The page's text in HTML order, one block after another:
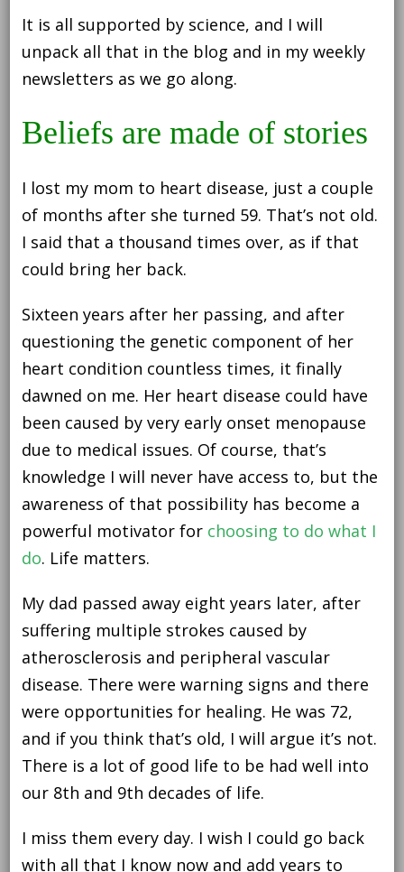
It is all supported by science, and I will
unpack all that in the blog and in my weekly
newsletters as we go along.
Beliefs are made of stories
I lost my mom to heart disease, just a couple
of months after she turned 59. That’s not old.
I said that a thousand times over, as if that
could bring her back.
Sixteen years after her passing, and after
questioning the genetic component of her
heart condition countless times, it finally
dawned on me. Her heart disease could have
been caused by very early onset menopause
due to medical issues. Of course, that’s
knowledge I will never have access to, but the
awareness of that possibility has become a
powerful motivator forchoosing to do what I
do. Life matters.
My dad passed away eight years later, after
suffering multiple strokes caused by
atherosclerosis and peripheral vascular
disease. There were warning signs and there
were opportunities for healing. He was 72,
and if you think that’s old, I will argue it’s not.
There is a lot of good life to be had well into
our 8th and 9th decades of life.
I miss them every day. I wish I could go back
with all that I know now and add years to